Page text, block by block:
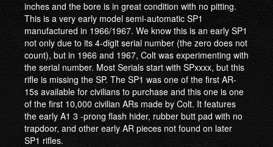
inches and the bore is in great condition with no pitting.
This is a very early model semi-automatic SP1
manufactured in 1966/1967. We know this is an early SP1
not only due to its 4-digit serial number (the zero does not
count), but in 1966 and 1967, Colt was experimenting with
the serial number. Most Serials start with SPxxxx, but this
rifle is missing the SP. The SP1 was one of the first AR-
15s available for civilians to purchase and this one is one
of the first 10,000 civilian ARs made by Colt. It features
the early A1 3 -prong flash hider, rubber butt pad with no
trapdoor, and other early AR pieces not found on later
SP1 rifles.